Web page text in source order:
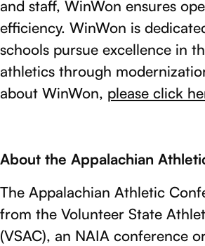
and staff, WinWon ensures
efficiency. WinWon is
schools pursue excellence in
athletics through
about WinWon, please click
About the Appalachian
The Appalachian Athletic
from the Volunteer State
(VSAC), an NAIA conference